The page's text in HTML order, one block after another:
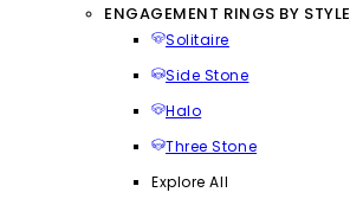
ENGAGEMENT RINGS BY STYLE
Solitaire
Side Stone
Halo
Three Stone
Explore All